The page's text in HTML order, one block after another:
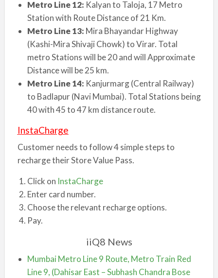
Metro Line 12: Kalyan to Taloja, 17 Metro
Station with Route Distance of 21 Km.
Metro Line 13: Mira Bhayandar Highway
(Kashi-Mira Shivaji Chowk) to Virar. Total
metro Stations will be 20 and will Approximate
Distance will be 25 km.
Metro Line 14: Kanjurmarg (Central Railway)
to Badlapur (Navi Mumbai). Total Stations being
40 with 45 to 47 km distance route.
InstaCharge
Customer needs to follow 4 simple steps to
recharge their Store Value Pass.
Click on InstaCharge
Enter card number.
Choose the relevant recharge options.
Pay.
iiQ8 News
Mumbai Metro Line 9 Route, Metro Train Red
Line 9, (Dahisar East – Subhash Chandra Bose